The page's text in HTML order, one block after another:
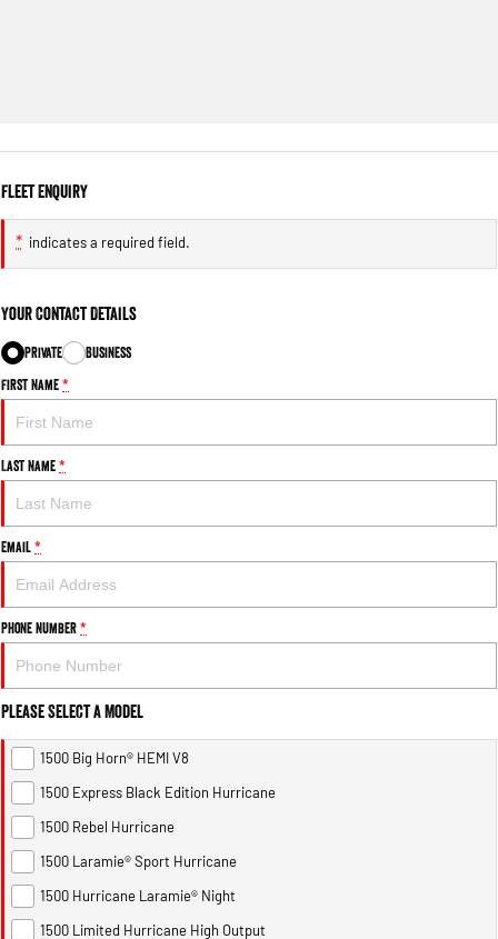
Fleet Enquiry
* indicates a required field.
Your Contact Details
Private
Business
First Name*
Last Name*
Email*
Phone Number*
Please Select a Model
1500 Big Horn® HEMI V8
1500 Express Black Edition Hurricane
1500 Rebel Hurricane
1500 Laramie® Sport Hurricane
1500 Hurricane Laramie® Night
1500 Limited Hurricane High Output